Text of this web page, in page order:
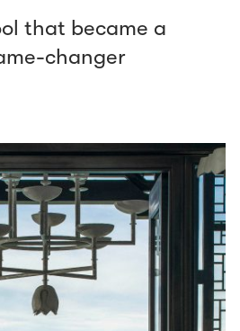
that became a
changer